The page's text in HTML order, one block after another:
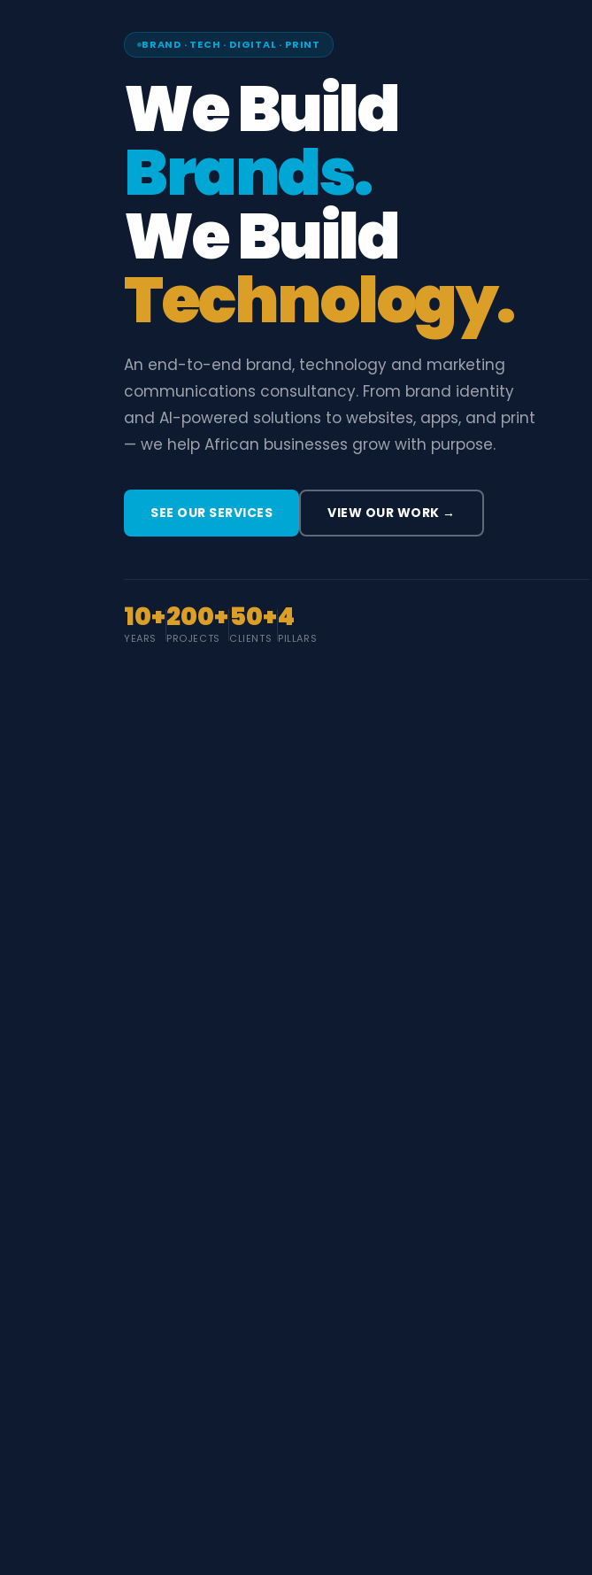
BRAND · TECH · DIGITAL · PRINT
We Build
Brands.
We Build
Technology.
An end-to-end brand, technology and marketing
communications consultancy. From brand identity
and AI-powered solutions to websites, apps, and print
— we help African businesses grow with purpose.
SEE OUR SERVICES VIEW OUR WORK →
10+
YEARS
200+
PROJECTS
50+
CLIENTS
4
PILLARS